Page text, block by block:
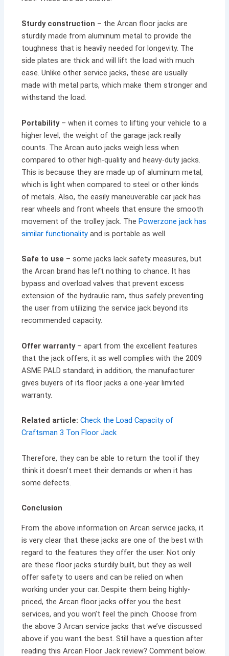
Sturdy construction – the Arcan floor jacks are
sturdily made from aluminum metal to provide the
toughness that is heavily needed for longevity. The
side plates are thick and will lift the load with much
ease. Unlike other service jacks, these are usually
made with metal parts, which make them stronger and
withstand the load.
Portability– when it comes to lifting your vehicle to a
higher level, the weight of the garage jack really
counts. The Arcan auto jacks weigh less when
compared to other high-quality and heavy-duty jacks.
This is because they are made up of aluminum metal,
which is light when compared to steel or other kinds
of metals. Also, the easily maneuverable car jack has
rear wheels and front wheels that ensure the smooth
movement of the trolley jack. ThePowerzone jack has
similar functionality and is portable as well.
Safe to use – some jacks lack safety measures, but
the Arcan brand has left nothing to chance. It has
bypass and overload valves that prevent excess
extension of the hydraulic ram, thus safely preventing
the user from utilizing the service jack beyond its
recommended capacity.
Offer warranty– apart from the excellent features
that the jack offers, it as well complies with the 2009
ASME PALD standard; in addition, the manufacturer
gives buyers of its floor jacks a one-year limited
warranty.
Related article:Check the Load Capacity of
Craftsman 3 Ton Floor Jack
Therefore, they can be able to return the tool if they
think it doesn’t meet their demands or when it has
some defects.
Conclusion
From the above information on Arcan service jacks, it
is very clear that these jacks are one of the best with
regard to the features they offer the user. Not only
are these floor jacks sturdily built, but they as well
offer safety to users and can be relied on when
working under your car. Despite them being highly-
priced, the Arcan floor jacks offer you the best
services, and you won’t feel the pinch. Choose from
the above 3 Arcan service jacks that we’ve discussed
above if you want the best. Still have a question after
reading this Arcan Floor Jack review? Comment below.